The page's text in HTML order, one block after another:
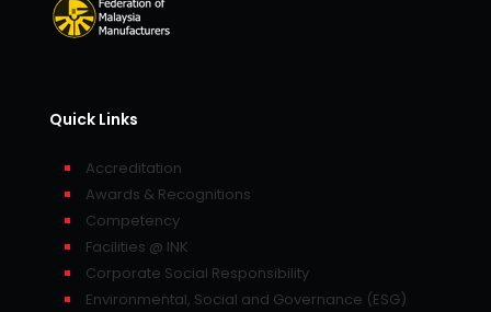
Quick Links
Accreditation
Awards & Recognitions
Competency
Facilities @ INK
Corporate Social Responsibility
Environmental, Social and Governance (ESG)